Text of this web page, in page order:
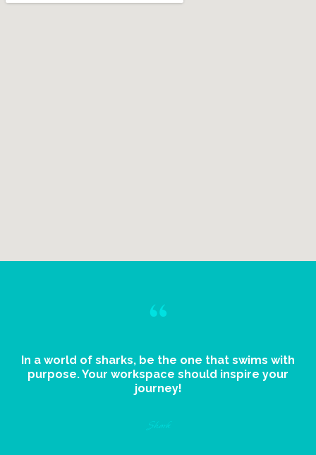
“
In a world of sharks, be the one that swims with
purpose. Your workspace should inspire your
journey!
Shark